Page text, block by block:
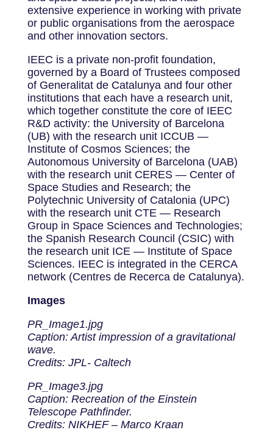
extensive experience in working with private
or public organisations from the aerospace
and other innovation sectors.
IEEC is a private non-profit foundation,
governed by a Board of Trustees composed
of Generalitat de Catalunya and four other
institutions that each have a research unit,
which together constitute the core of IEEC
R&D activity: the University of Barcelona
(UB) with the research unit ICCUB —
Institute of Cosmos Sciences; the
Autonomous University of Barcelona (UAB)
with the research unit CERES — Center of
Space Studies and Research; the
Polytechnic University of Catalonia (UPC)
with the research unit CTE — Research
Group in Space Sciences and Technologies;
the Spanish Research Council (CSIC) with
the research unit ICE — Institute of Space
Sciences. IEEC is integrated in the CERCA
network (Centres de Recerca de Catalunya).
Images
PR_Image1.jpg
Caption: Artist impression of a gravitational
wave.
Credits: JPL- Caltech
PR_Image3.jpg
Caption: Recreation of the Einstein
Telescope Pathfinder.
Credits: NIKHEF – Marco Kraan